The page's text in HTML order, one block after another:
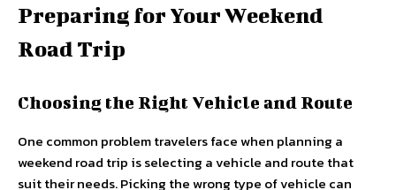
Preparing for Your Weekend
Road Trip
Choosing the Right Vehicle and Route
One common problem travelers face when planning a
weekend road trip is selecting a vehicle and route that
suit their needs. Picking the wrong type of vehicle can